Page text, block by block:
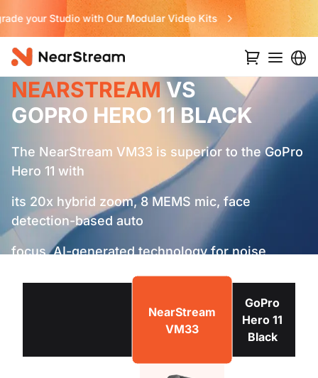
Never Miss a Deal from Us
NEARSTREAMVS
GOPRO HERO 11 BLACK
The NearStream VM33 is superior to the GoPro
Hero 11 with
its 20x hybrid zoom, 8 MEMS mic, face
detection-based auto
focus, AI-generated technology for noise
NearStream
VM33
GoPro
Hero 11
Black